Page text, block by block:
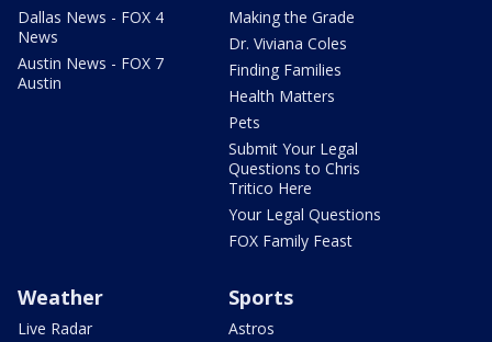
Dallas News - FOX 4
News
Austin News - FOX 7
Austin
Making the Grade
Dr. Viviana Coles
Finding Families
Health Matters
Pets
Submit Your Legal
Questions to Chris
Tritico Here
Your Legal Questions
FOX Family Feast
Weather
Live Radar
Sports
Astros